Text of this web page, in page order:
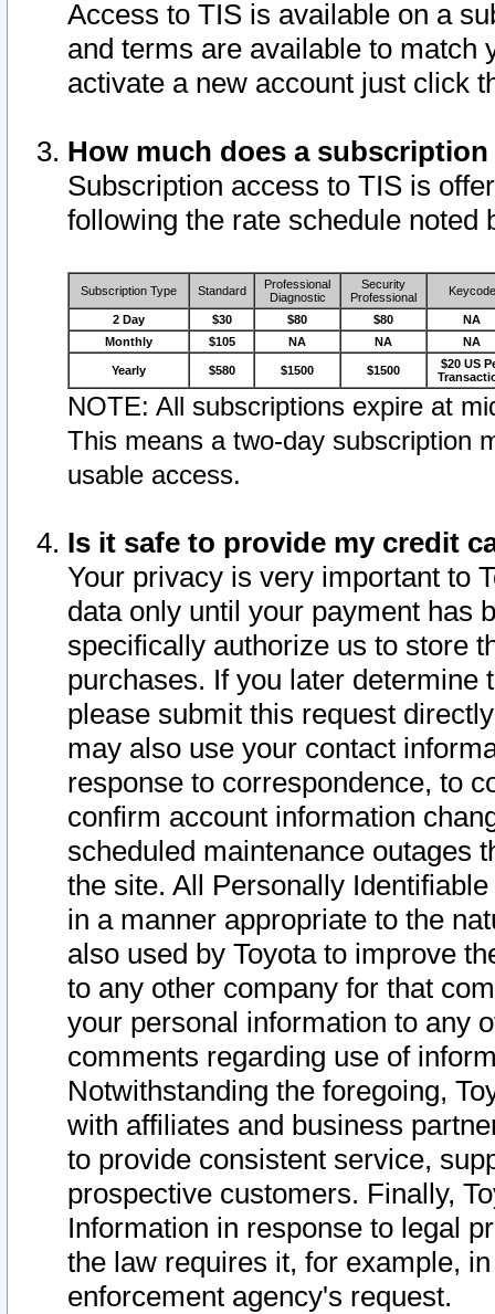
Access to TIS is available on a
and terms are available to match
activate a new account just click
How much does a
Subscription access to TIS is
following the rate schedule noted
Subscription Type Standard
Professional
Diagnostic
Security
Professional
Keycode
2 Day $30 $80 $80
NA
Monthly
$105 NA NA NA
Yearly $580 $1500 $1500
$20 US
NOTE: All subscriptions expire at
This means a two-day subscription
usable access.
Is it safe to provide my credit
Your privacy is very important to
data only until your payment has
specifically authorize us to store
purchases. If you later determine
please submit this request
may also use your contact
response to correspondence, to
confirm account information
scheduled maintenance outages
the site. All Personally
in a manner appropriate to the
also used by Toyota to improve
to any other company for that
your personal information to any
comments regarding use of
Notwithstanding the foregoing,
with affiliates and business
to provide consistent service,
prospective customers. Finally,
Information in response to legal
the law requires it, for example,
enforcement agency's request.